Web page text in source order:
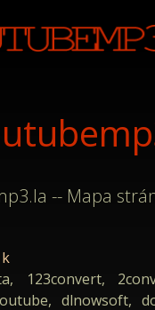
-- Mapa
123convert,
dlnowsoft,